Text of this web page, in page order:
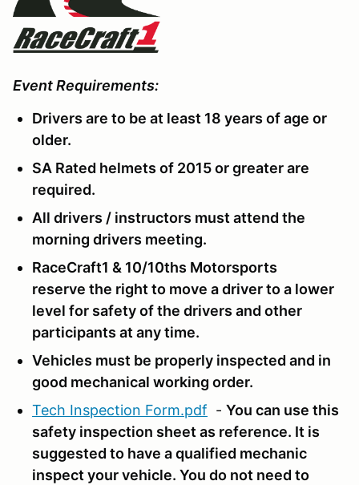
Event Requirements:
Drivers are to be at least 18 years of age or
older.
SA Rated helmets of 2015 or greater are
required.
All drivers / instructors must attend the
morning drivers meeting.
RaceCraft1 & 10/10ths Motorsports
reserve the right to move a driver to a lower
level for safety of the drivers and other
participants at any time.
Vehicles must be properly inspected and in
good mechanical working order.
Tech Inspection Form.pdf - You can use this
safety inspection sheet as reference. It is
suggested to have a qualified mechanic
inspect your vehicle. You do not need to